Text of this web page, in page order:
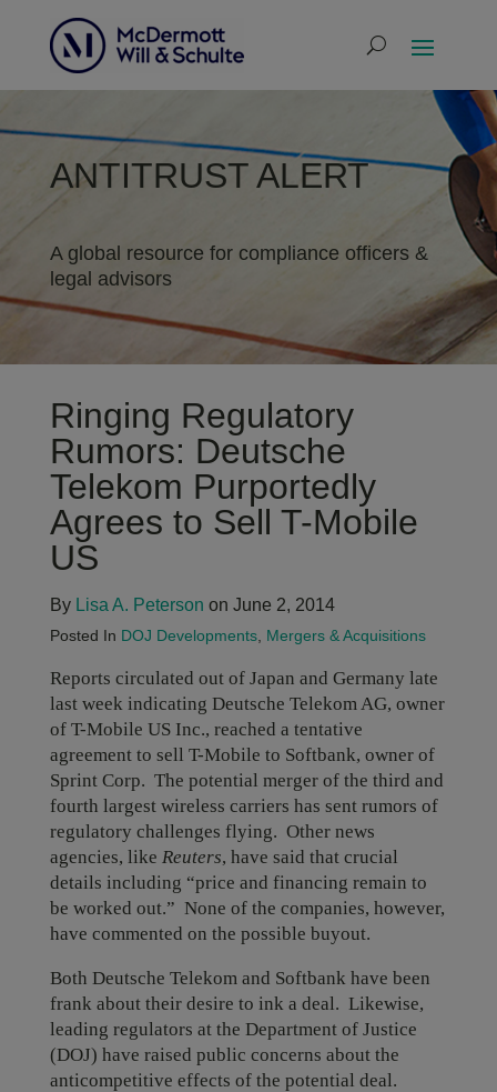
ANTITRUST ALERT
A global resource for compliance officers &
legal advisors
Ringing Regulatory
Rumors: Deutsche
Telekom Purportedly
Agrees to Sell T-Mobile
US
By Lisa A. Peterson on June 2, 2014
Posted In DOJ Developments, Mergers & Acquisitions
Reports circulated out of Japan and Germany late
last week indicating Deutsche Telekom AG, owner
of T-Mobile US Inc., reached a tentative
agreement to sell T-Mobile to Softbank, owner of
Sprint Corp. The potential merger of the third and
fourth largest wireless carriers has sent rumors of
regulatory challenges flying. Other news
agencies, like Reuters, have said that crucial
details including “price and financing remain to
be worked out.” None of the companies, however,
have commented on the possible buyout.
Both Deutsche Telekom and Softbank have been
frank about their desire to ink a deal. Likewise,
leading regulators at the Department of Justice
(DOJ) have raised public concerns about the
anticompetitive effects of the potential deal.